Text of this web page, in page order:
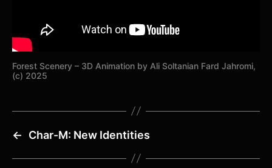
Forest Scenery – 3D Animation by Ali Soltanian Fard Jahromi,
(c) 2025
← Char-M: New Identities